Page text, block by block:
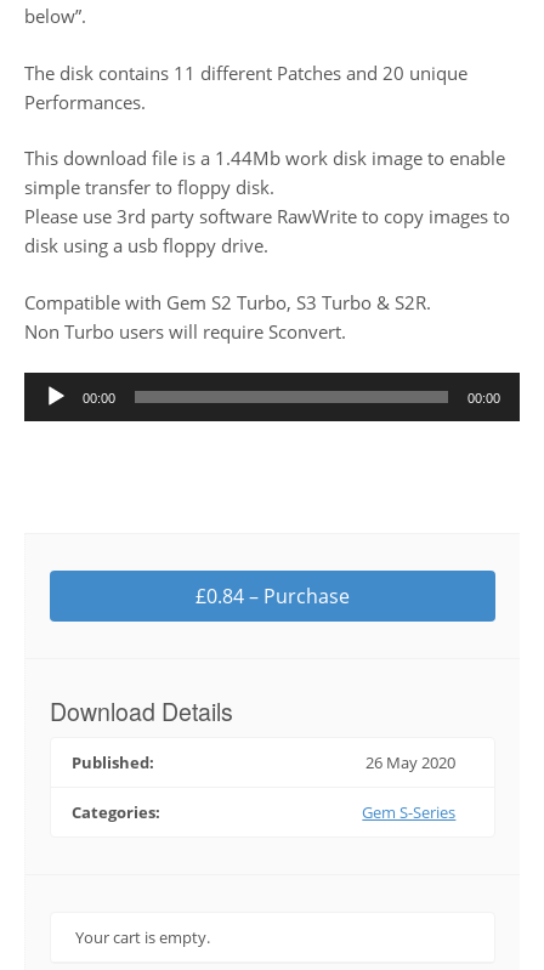
below”.
The disk contains 11 different Patches and 20 unique
Performances.
This download file is a 1.44Mb work disk image to enable
simple transfer to floppy disk.
Please use 3rd party software RawWrite to copy images to
disk using a usb floppy drive.
Compatible with Gem S2 Turbo, S3 Turbo & S2R.
Non Turbo users will require Sconvert.
Audio
Player
00:00 00:00
£0.84 – Purchase
Download Details
Published: 26 May 2020
Categories: Gem S-Series
Your cart is empty.